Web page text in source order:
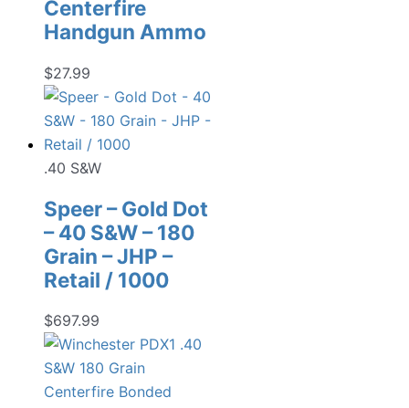
Centerfire
Handgun Ammo
$27.99
.40 S&W
Speer – Gold Dot
– 40 S&W – 180
Grain – JHP –
Retail / 1000
$697.99